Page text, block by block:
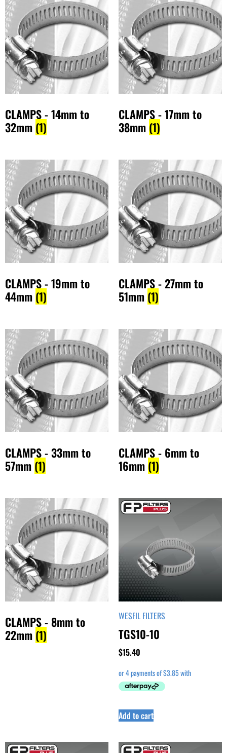
CLAMPS - 14mm to
32mm (1)
CLAMPS - 17mm to
38mm (1)
CLAMPS - 19mm to
44mm (1)
CLAMPS - 27mm to
51mm (1)
CLAMPS - 33mm to
57mm (1)
CLAMPS - 6mm to
16mm (1)
CLAMPS - 8mm to
22mm (1)
WESFIL FILTERS
TGS10-10
$15.40
Add to cart